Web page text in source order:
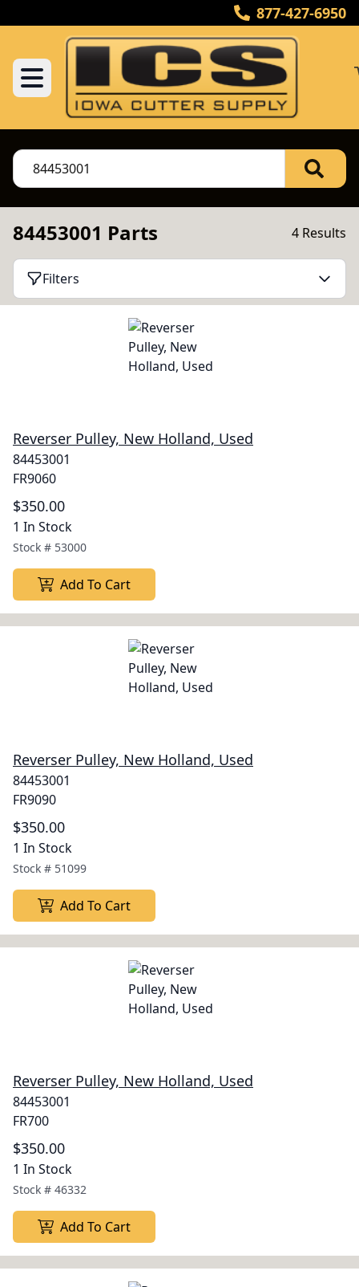
877-427-6950
84453001 Parts 4 Results
Filters
Reverser Pulley, New Holland, Used
84453001
FR9060
$350.00
1 In Stock
Stock # 53000
Add To Cart
Reverser Pulley, New Holland, Used
84453001
FR9090
$350.00
1 In Stock
Stock # 51099
Add To Cart
Reverser Pulley, New Holland, Used
84453001
FR700
$350.00
1 In Stock
Stock # 46332
Add To Cart